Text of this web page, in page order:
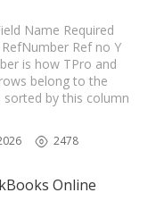
Name Required
Ref no Y
is how TPro and
belong to the
by this column
2478
Online